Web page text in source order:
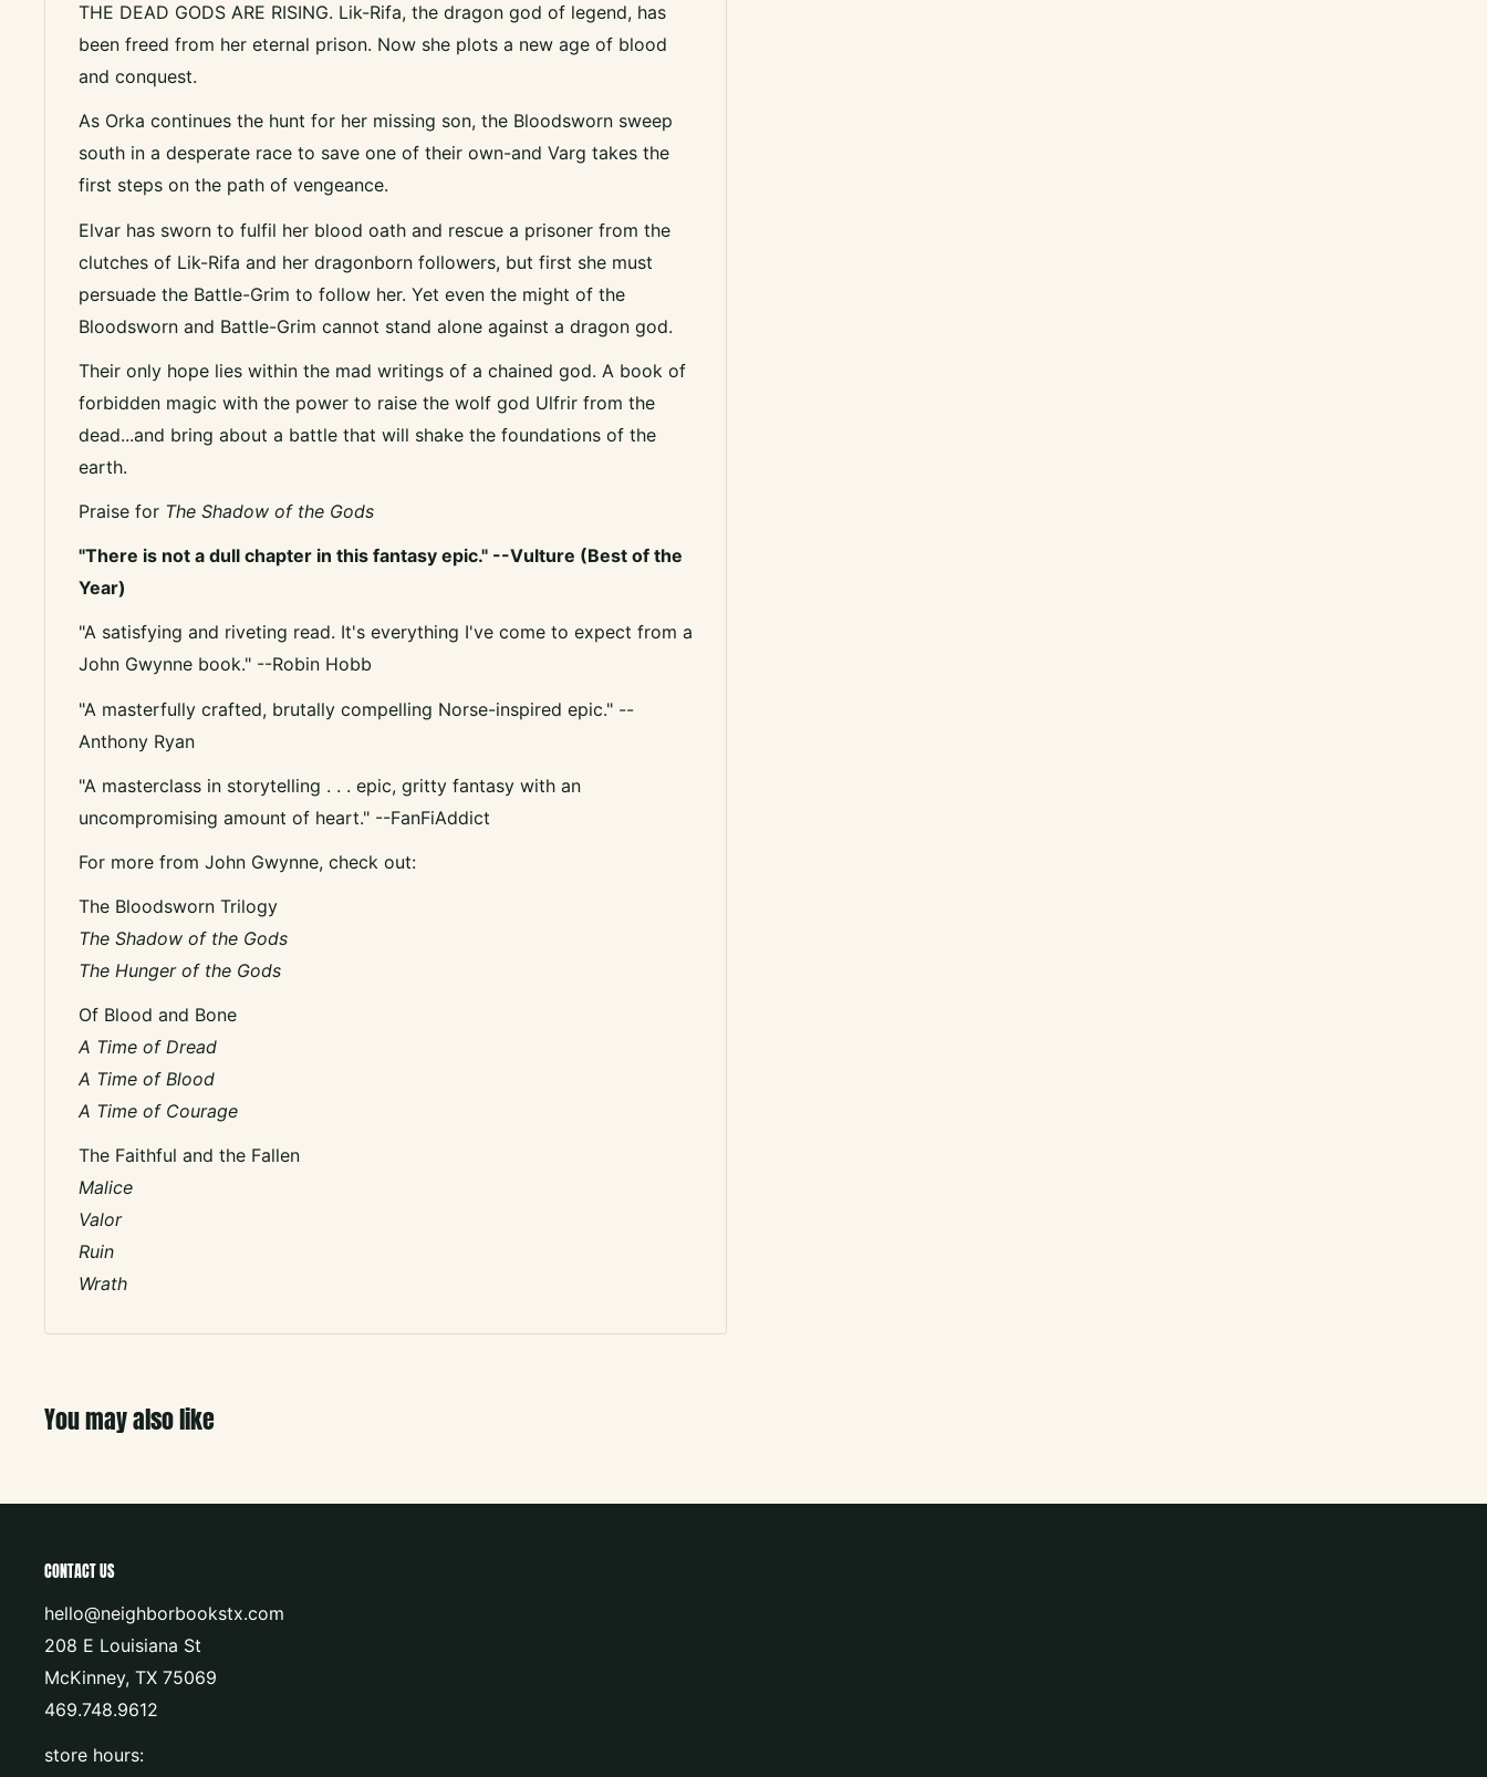
THE DEAD GODS ARE RISING. Lik-Rifa, the dragon god of legend, has
been freed from her eternal prison. Now she plots a new age of blood
and conquest.
As Orka continues the hunt for her missing son, the Bloodsworn sweep
south in a desperate race to save one of their own-and Varg takes the
first steps on the path of vengeance.
Elvar has sworn to fulfil her blood oath and rescue a prisoner from the
clutches of Lik-Rifa and her dragonborn followers, but first she must
persuade the Battle-Grim to follow her. Yet even the might of the
Bloodsworn and Battle-Grim cannot stand alone against a dragon god.
Their only hope lies within the mad writings of a chained god. A book of
forbidden magic with the power to raise the wolf god Ulfrir from the
dead...and bring about a battle that will shake the foundations of the
earth.
Praise for The Shadow of the Gods
"There is not a dull chapter in this fantasy epic." --Vulture (Best of the
Year)
"A satisfying and riveting read. It's everything I've come to expect from a
John Gwynne book." --Robin Hobb
"A masterfully crafted, brutally compelling Norse-inspired epic." --
Anthony Ryan
"A masterclass in storytelling . . . epic, gritty fantasy with an
uncompromising amount of heart." --FanFiAddict
For more from John Gwynne, check out:
The Bloodsworn Trilogy
The Shadow of the Gods
The Hunger of the Gods
Of Blood and Bone
A Time of Dread
A Time of Blood
A Time of Courage
The Faithful and the Fallen
Malice
Valor
Ruin
Wrath
You may also like
CONTACT US
hello@neighborbookstx.com
208 E Louisiana St
McKinney, TX 75069
469.748.9612
store hours: